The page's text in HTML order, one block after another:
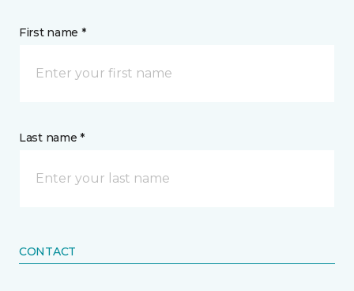
First name *
Last name *
CONTACT